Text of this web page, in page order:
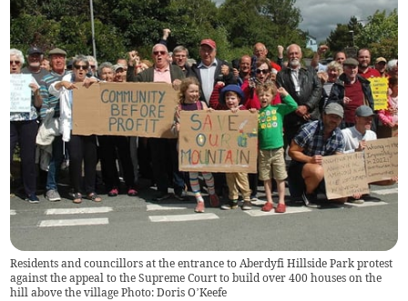
Residents and councillors at the entrance to Aberdyfi Hillside Park protest
against the appeal to the Supreme Court to build over 400 houses on the
hill above the village Photo: Doris O’Keefe